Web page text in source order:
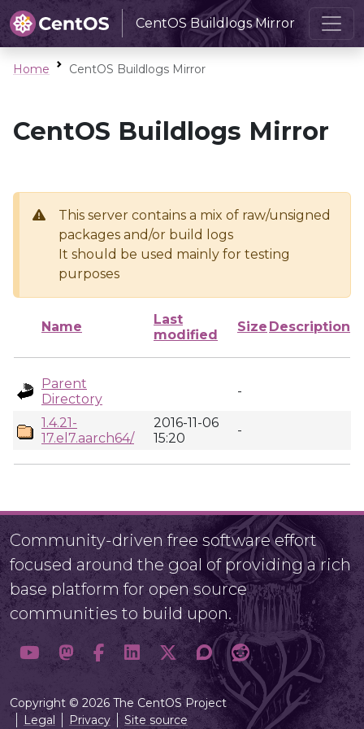
CentOS Buildlogs Mirror
Home CentOS Buildlogs Mirror
CentOS Buildlogs Mirror
This server contains a mix of raw/unsigned
packages and/or build logs
It should be used mainly for testing
purposes
Name
Last
modified
Size Description
Parent
Directory
-
1.4.21-
17.el7.aarch64/
2016-11-06
15:20
-
Community-driven free software effort
focused around the goal of providing a rich
base platform for open source
communities to build upon.
Copyright © 2026 The CentOS Project
Legal
Privacy Site source